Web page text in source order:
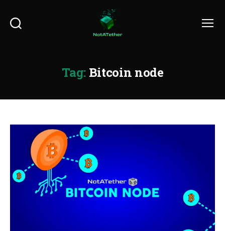
Tag: Bitcoin node